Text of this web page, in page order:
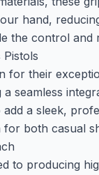
hand,
the control and
for their
seamless
a sleek,
both casual
to producing